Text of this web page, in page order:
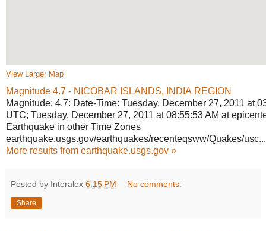
View Larger Map
Magnitude 4.7 - NICOBAR ISLANDS, INDIA REGION
Magnitude: 4.7: Date-Time: Tuesday, December 27, 2011 at
UTC; Tuesday, December 27, 2011 at 08:55:53 AM at
Earthquake in other Time Zones
earthquake.usgs.gov/earthquakes/recenteqsww/Quakes/usc...
More results from earthquake.usgs.gov »
Posted by Interalex 6:15 PM No comments:
Share